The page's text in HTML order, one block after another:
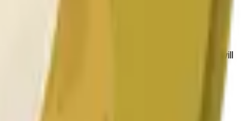
beeinflusst werden.
price at the beginning of that range. Otherwise, it will
at https://data.chain.link/streams/doge-usd.
markets.